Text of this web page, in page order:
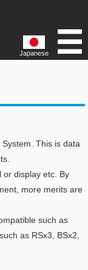
Japanese
This is data
display etc. By
more merits are
such as
as RSx3, BSx2,